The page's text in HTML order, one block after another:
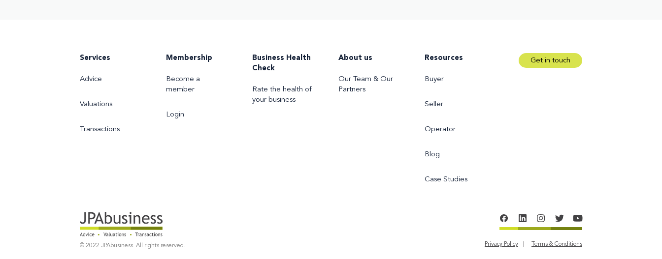
Services
Advice
Valuations
Transactions
Membership
Become a
member
Login
Business Health
Check
Rate the health of
your business
About us
Our Team & Our
Partners
Resources
Buyer
Seller
Operator
Blog
Case Studies
Get in touch
© 2022 JPAbusiness. All rights reserved. Privacy Policy Terms & Conditions